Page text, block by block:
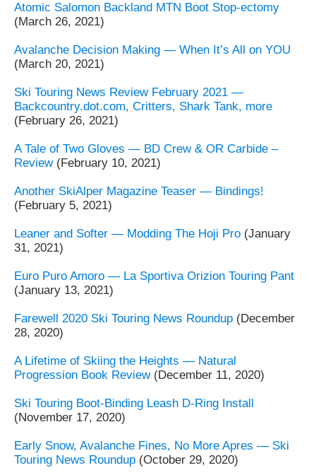
Atomic Salomon Backland MTN Boot Stop-ectomy
(March 26, 2021)
Avalanche Decision Making — When It’s All on YOU
(March 20, 2021)
Ski Touring News Review February 2021 —
Backcountry.dot.com, Critters, Shark Tank, more
(February 26, 2021)
A Tale of Two Gloves — BD Crew & OR Carbide –
Review(February 10, 2021)
Another SkiAlper Magazine Teaser — Bindings!
(February 5, 2021)
Leaner and Softer — Modding The Hoji Pro (January
31, 2021)
Euro Puro Amoro — La Sportiva Orizion Touring Pant
(January 13, 2021)
Farewell 2020 Ski Touring News Roundup (December
28, 2020)
A Lifetime of Skiing the Heights — Natural
Progression Book Review(December 11, 2020)
Ski Touring Boot-Binding Leash D-Ring Install
(November 17, 2020)
Early Snow, Avalanche Fines, No More Apres — Ski
Touring News Roundup (October 29, 2020)